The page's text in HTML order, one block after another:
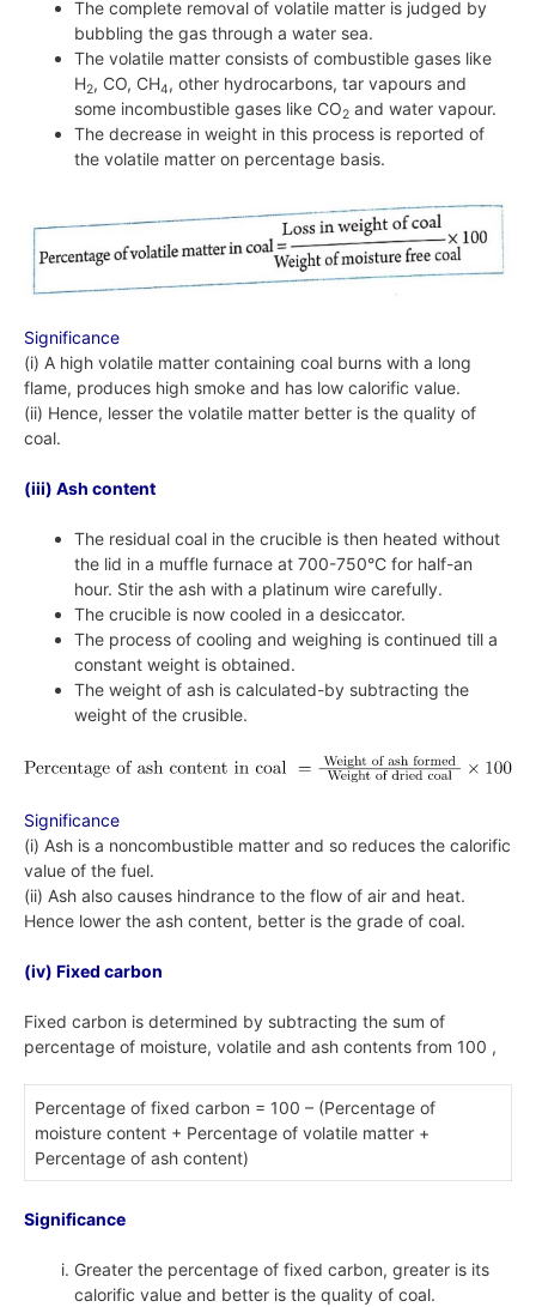
The complete removal of volatile matter is judged by
bubbling the gas through a water sea.
The volatile matter consists of combustible gases like
H2, CO, CH4, other hydrocarbons, tar vapours and
some incombustible gases like CO2 and water vapour.
The decrease in weight in this process is reported of
the volatile matter on percentage basis.
Significance
(i) A high volatile matter containing coal burns with a long
flame, produces high smoke and has low calorific value.
(ii) Hence, lesser the volatile matter better is the quality of
coal.
(iii) Ash content
The residual coal in the crucible is then heated without
the lid in a muffle furnace at 700-750°C for half-an
hour. Stir the ash with a platinum wire carefully.
The crucible is now cooled in a desiccator.
The process of cooling and weighing is continued till a
constant weight is obtained.
The weight of ash is calculated-by subtracting the
weight of the crusible.
Significance
(i) Ash is a noncombustible matter and so reduces the calorific
value of the fuel.
(ii) Ash also causes hindrance to the flow of air and heat.
Hence lower the ash content, better is the grade of coal.
(iv) Fixed carbon
Fixed carbon is determined by subtracting the sum of
percentage of moisture, volatile and ash contents from 100 ,
Percentage of fixed carbon = 100 – (Percentage of
moisture content + Percentage of volatile matter +
Percentage of ash content)
Significance
Greater the percentage of fixed carbon, greater is its
calorific value and better is the quality of coal.